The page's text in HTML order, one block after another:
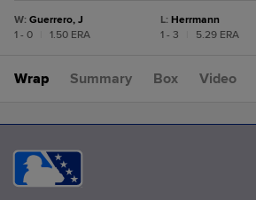
W: Guerrero, J
1 - 0
1.50 ERA
L: Herrmann
1 - 3
5.29 ERA
Wrap Summary Box Video